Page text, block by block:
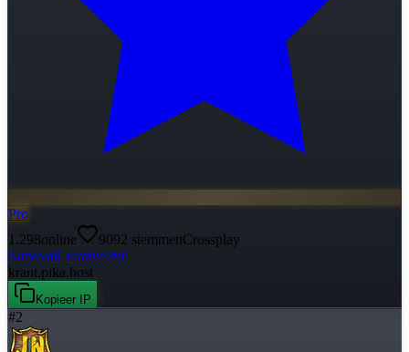
Pro
1.298online 9092 stemmenCrossplay
SurvivalCreativePvP
krant.pika.host
Kopieer IP
#2